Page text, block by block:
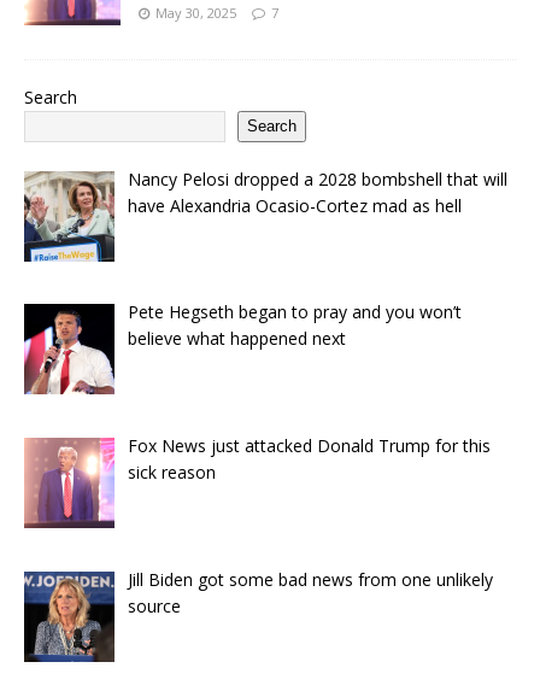
May 30, 2025 7
Search
Search
Nancy Pelosi dropped a 2028 bombshell that will
have Alexandria Ocasio-Cortez mad as hell
Pete Hegseth began to pray and you won’t
believe what happened next
Fox News just attacked Donald Trump for this
sick reason
Jill Biden got some bad news from one unlikely
source